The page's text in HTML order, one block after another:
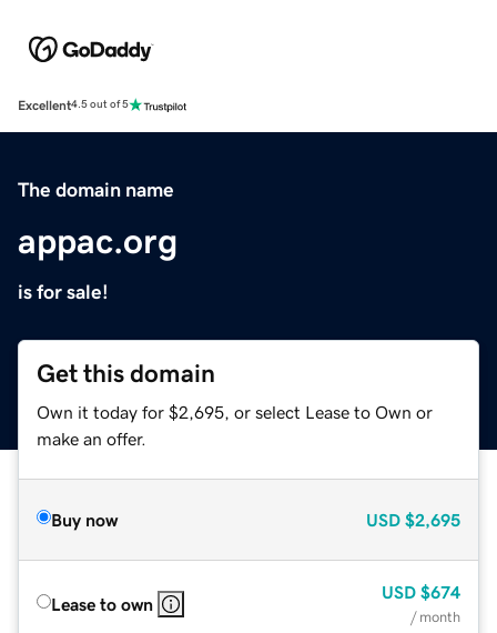
Excellent4.5 out of 5
The domain name
appac.org
is for sale!
Get this domain
Own it today for $2,695, or select Lease to Own or
make an offer.
Buy now USD $2,695
Lease to own
USD $674
/ month